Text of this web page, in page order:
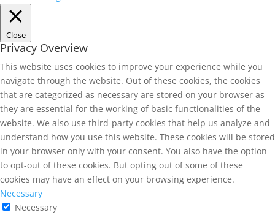
Close
Privacy Overview
This website uses cookies to improve your experience while you
navigate through the website. Out of these cookies, the cookies
that are categorized as necessary are stored on your browser as
they are essential for the working of basic functionalities of the
website. We also use third-party cookies that help us analyze and
understand how you use this website. These cookies will be stored
in your browser only with your consent. You also have the option
to opt-out of these cookies. But opting out of some of these
cookies may have an effect on your browsing experience.
Necessary
Necessary